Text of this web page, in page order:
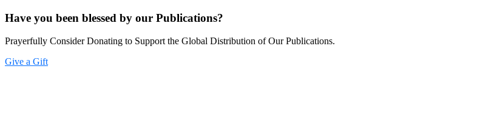
Have you been blessed by our Publications?
Prayerfully Consider Donating to Support the Global Distribution of Our Publications.
Give a Gift